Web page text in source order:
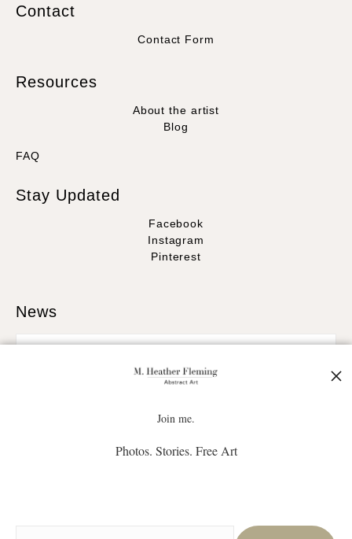
Contact
Contact Form
Resources
About the artist
Blog
FAQ
Stay Updated
Facebook
Instagram
Pinterest
News
SIGN UP
I’d like to receive exclusive discounts and the latest information
Join me.
Photos. Stories. Free Art